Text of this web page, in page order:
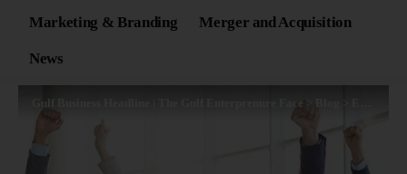
Marketing & Branding Merger and Acquisition
News
Gulf Business Headline | The Gulf Enterprenure Face